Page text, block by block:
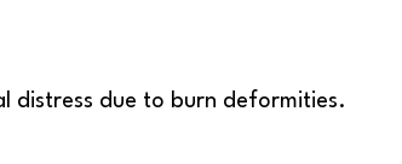
distress due to burn deformities.